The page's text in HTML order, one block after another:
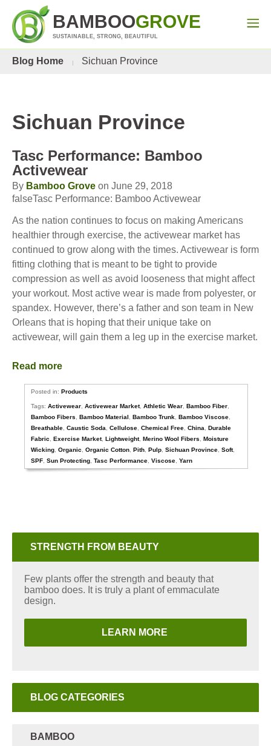
BAMBOOGROVE
SUSTAINABLE, STRONG, BEAUTIFUL
Blog Home Sichuan Province
Sichuan Province
Tasc Performance: Bamboo
Activewear
By Bamboo Grove on June 29, 2018
falseTasc Performance: Bamboo Activewear
As the nation continues to focus on making Americans
healthier through exercise, the activewear market has
continued to grow along with the times. Activewear is form
fitting clothing that is meant to be tight to provide
compression as well as avoid looseness that might affect
your workout. Most active wear is made from polyester, or
spandex. However, there’s a father and son team in New
Orleans that is hoping that their unique take on
activewear, will gain them a leg up in the exercise market.
Read more
Posted in:Products
Tags:Activewear ,Activewear Market,Athletic Wear ,Bamboo Fiber
Bamboo Fibers
,Bamboo Material ,Bamboo Trunk ,Bamboo Viscose
Breathable ,Caustic Soda ,Cellulose ,Chemical Free ,China ,Durable
Fabric
,Exercise Market,Lightweight,Merino Wool Fibers ,Moisture
Wicking ,Organic ,Organic Cotton ,Pith ,Pulp ,Sichuan Province ,Soft,
SPF ,Sun Protecting ,Tasc Performance ,Viscose ,Yarn
STRENGTH FROM BEAUTY
Few plants offer the strength and beauty that
bamboo does. It is truly a plant of emmaculate
design.
LEARN MORE
BLOG CATEGORIES
BAMBOO